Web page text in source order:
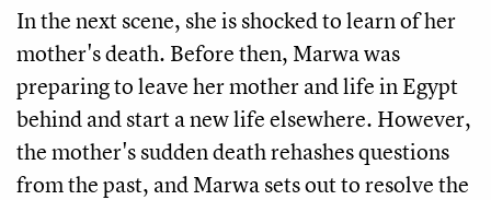
In the next scene, she is shocked to learn of her
mother's death. Before then, Marwa was
preparing to leave her mother and life in Egypt
behind and start a new life elsewhere. However,
the mother's sudden death rehashes questions
from the past, and Marwa sets out to resolve the